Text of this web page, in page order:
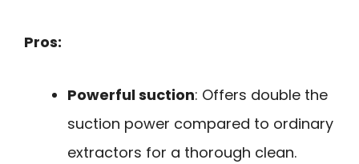
Pros:
Powerful suction: Offers double the
suction power compared to ordinary
extractors for a thorough clean.